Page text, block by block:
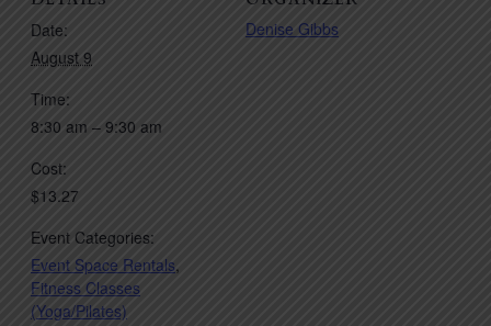
Date:
August 9
Time:
8:30 am – 9:30 am
Cost:
$13.27
Event Categories:
Event Space Rentals,
Fitness Classes
(Yoga/Pilates)
Denise Gibbs